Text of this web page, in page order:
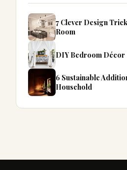
7 Clever Design
Room
DIY Bedroom Décor
6 Sustainable
Household